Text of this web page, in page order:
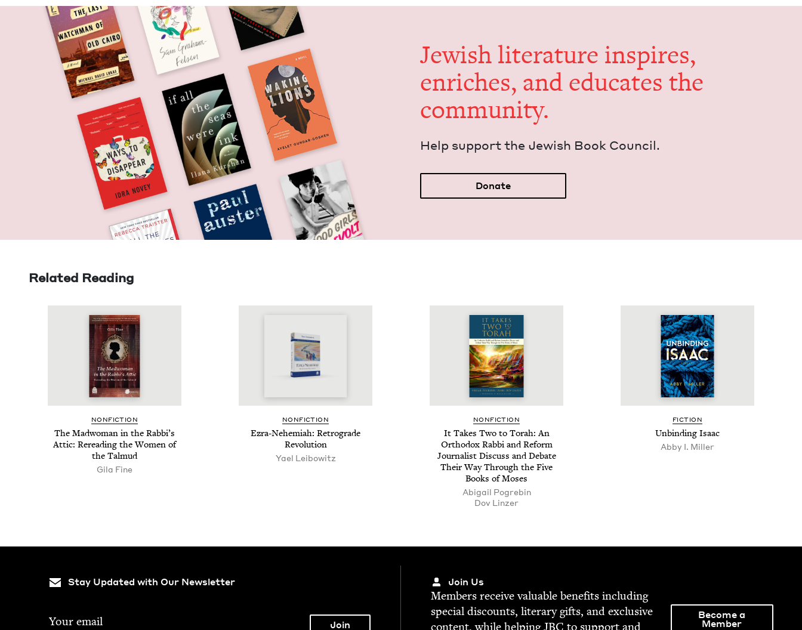
Jew­ish lit­er­a­ture inspires,
enrich­es, and edu­cates the
community.
Help sup­port the Jew­ish Book Council.
Donate
Related Reading
NON­FIC­TION
The Mad­woman in the Rabbi’s
Attic: Reread­ing the Women of
the Talmud
Gila Fine
NON­FIC­TION
Ezra-Nehemi­ah: Ret­ro­grade
Revolution
Yael Lei­bowitz
NON­FIC­TION
It Takes Two to Torah: An
Ortho­dox Rab­bi and Reform
Jour­nal­ist Dis­cuss and Debate
Their Way Through the Five
Books of Moses
Abi­gail Pogrebin
Dov Linz­er
FIC­TION
Unbind­ing Isaac
Abby I. Miller
Stay Updated with Our Newsletter Join Us
Mem­bers receive valu­able ben­e­fits includ­ing
spe­cial dis­counts, lit­er­ary gifts, and exclu­sive
con­tent, while help­ingJBC to sup­port and
Become a
Member